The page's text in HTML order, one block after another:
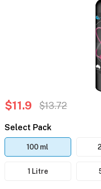
$11.9 $13.72
Select Pack
100 ml
1 Litre